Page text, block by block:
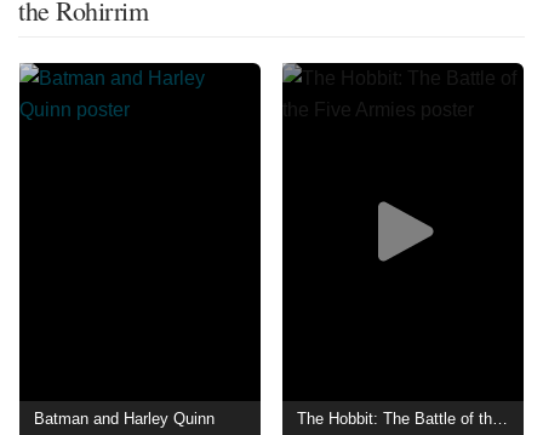
the Rohirrim
Batman and Harley Quinn The Hobbit: The Battle of the Five Armies